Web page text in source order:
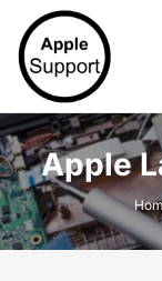
Apple